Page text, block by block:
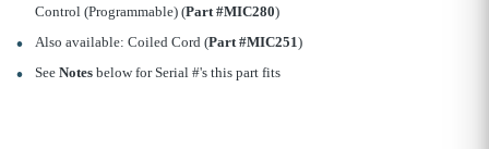
Control (Programmable) (Part #MIC280)
Also available: Coiled Cord (Part #MIC251)
See Notesbelow for Serial #'s this part fits